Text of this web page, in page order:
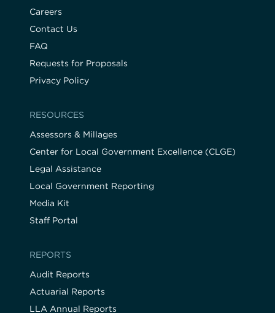
Careers
Contact Us
FAQ
Requests for Proposals
Privacy Policy
RESOURCES
Assessors & Millages
Center for Local Government Excellence (CLGE)
Legal Assistance
Local Government Reporting
Media Kit
Staff Portal
REPORTS
Audit Reports
Actuarial Reports
LLA Annual Reports